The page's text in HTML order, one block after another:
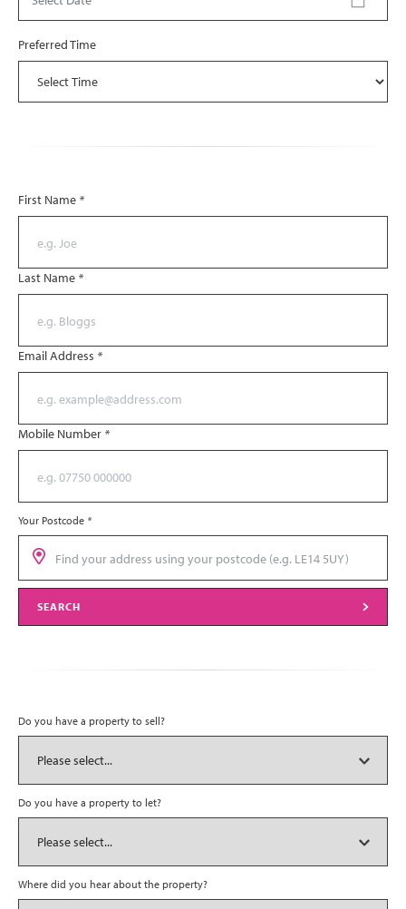
Preferred Time
First Name *
Last Name *
Email Address *
Mobile Number *
Your Postcode *
SEARCH
Do you have a property to sell?
Do you have a property to let?
Where did you hear about the property?